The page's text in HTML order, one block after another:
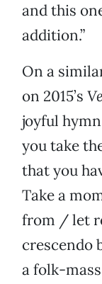
and this
addition.”
On a
on 2015’s
joyful
you take
that you
Take a
from / let
crescendo
a folk-